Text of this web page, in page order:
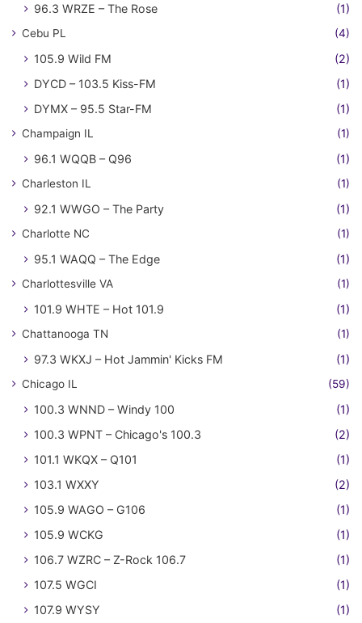
96.3 WRZE – The Rose (1)
Cebu PL (4)
105.9 Wild FM
(2)
DYCD – 103.5 Kiss-FM
(1)
DYMX – 95.5 Star-FM
(1)
Champaign IL (1)
96.1 WQQB – Q96 (1)
Charleston IL (1)
92.1 WWGO – The Party (1)
Charlotte NC (1)
95.1 WAQQ – The Edge (1)
Charlottesville VA (1)
101.9 WHTE – Hot 101.9 (1)
Chattanooga TN (1)
97.3 WKXJ – Hot Jammin' Kicks FM (1)
Chicago IL (59)
100.3 WNND – Windy 100
(1)
100.3 WPNT – Chicago's 100.3
(2)
101.1 WKQX – Q101
(1)
103.1 WXXY
(2)
105.9 WAGO – G106
(1)
105.9 WCKG
(1)
106.7 WZRC – Z-Rock 106.7
(1)
107.5 WGCI
(1)
107.9 WYSY
(1)